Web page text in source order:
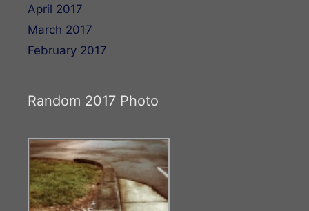
April 2017
March 2017
February 2017
Random 2017 Photo